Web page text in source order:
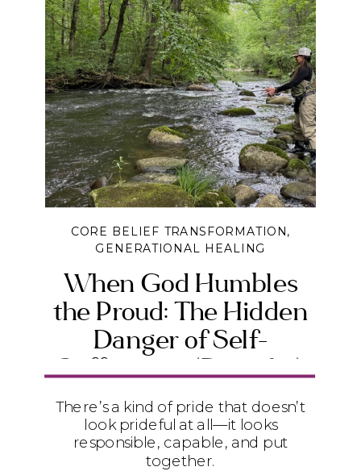
When God Humbles
the Proud: The Hidden
Danger of Self-
Sufficiency (Daniel 4)
CORE BELIEF TRANSFORMATION,
GENERATIONAL HEALING
There’s a kind of pride that doesn’t
look prideful at all—it looks
responsible, capable, and put
together.